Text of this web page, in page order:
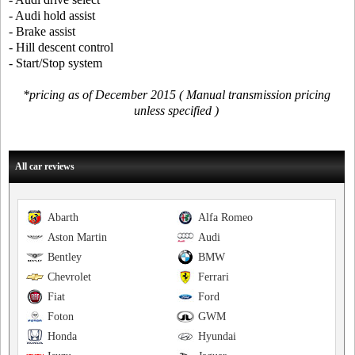
- Audi hold assist
- Brake assist
- Hill descent control
- Start/Stop system
*pricing as of December 2015 ( Manual transmission pricing
unless specified )
All car reviews
Alfa Romeo
Abarth
Audi
Aston Martin
BMW
Bentley
Ferrari
Chevrolet
Ford
Fiat
GWM
Foton
Hyundai
Honda